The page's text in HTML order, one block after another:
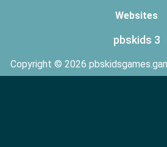
Websites
pbskids 3
Copyright © 2026